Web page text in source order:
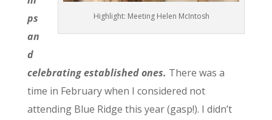
Highlight: Meeting Helen McIntosh
ps
an
d
celebrating established ones. There was a
time in February when I considered not
attending Blue Ridge this year (gasp!). I didn’t